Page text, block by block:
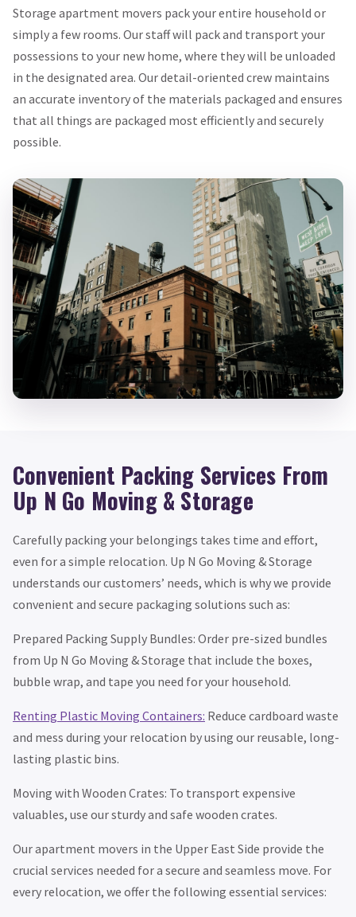
Storage apartment movers pack your entire household or
simply a few rooms. Our staff will pack and transport your
possessions to your new home, where they will be unloaded
in the designated area. Our detail-oriented crew maintains
an accurate inventory of the materials packaged and ensures
that all things are packaged most efficiently and securely
possible.
Convenient Packing Services From
Up N Go Moving & Storage
Carefully packing your belongings takes time and effort,
even for a simple relocation. Up N Go Moving & Storage
understands our customers’ needs, which is why we provide
convenient and secure packaging solutions such as:
Prepared Packing Supply Bundles: Order pre-sized bundles
from Up N Go Moving & Storage that include the boxes,
bubble wrap, and tape you need for your household.
Renting Plastic Moving Containers: Reduce cardboard waste
and mess during your relocation by using our reusable, long-
lasting plastic bins.
Moving with Wooden Crates: To transport expensive
valuables, use our sturdy and safe wooden crates.
Our apartment movers in the Upper East Side provide the
crucial services needed for a secure and seamless move. For
every relocation, we offer the following essential services: